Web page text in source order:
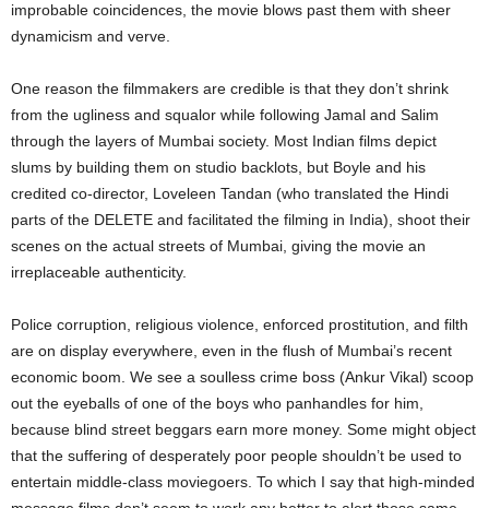
improbable coincidences, the movie blows past them with sheer
dynamicism and verve.
One reason the filmmakers are credible is that they don’t shrink
from the ugliness and squalor while following Jamal and Salim
through the layers of Mumbai society. Most Indian films depict
slums by building them on studio backlots, but Boyle and his
credited co-director, Loveleen Tandan (who translated the Hindi
parts of the DELETE and facilitated the filming in India), shoot their
scenes on the actual streets of Mumbai, giving the movie an
irreplaceable authenticity.
Police corruption, religious violence, enforced prostitution, and filth
are on display everywhere, even in the flush of Mumbai’s recent
economic boom. We see a soulless crime boss (Ankur Vikal) scoop
out the eyeballs of one of the boys who panhandles for him,
because blind street beggars earn more money. Some might object
that the suffering of desperately poor people shouldn’t be used to
entertain middle-class moviegoers. To which I say that high-minded